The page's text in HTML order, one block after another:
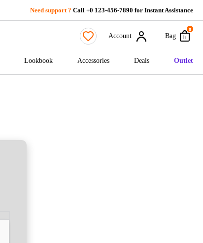
Need support ? Call +0 123-456-7890 for Instant Assistance
Account Bag
0
Lookbook Accessories Deals Outlet